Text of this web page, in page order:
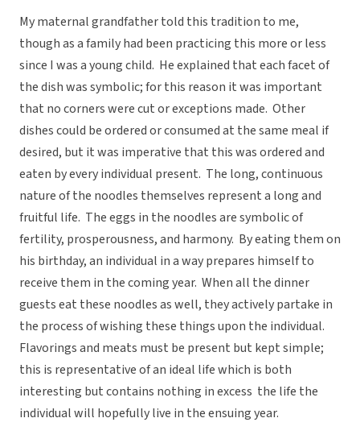
My maternal grandfather told this tradition to me,
though as a family had been practicing this more or less
since I was a young child. He explained that each facet of
the dish was symbolic; for this reason it was important
that no corners were cut or exceptions made. Other
dishes could be ordered or consumed at the same meal if
desired, but it was imperative that this was ordered and
eaten by every individual present. The long, continuous
nature of the noodles themselves represent a long and
fruitful life. The eggs in the noodles are symbolic of
fertility, prosperousness, and harmony. By eating them on
his birthday, an individual in a way prepares himself to
receive them in the coming year. When all the dinner
guests eat these noodles as well, they actively partake in
the process of wishing these things upon the individual.
Flavorings and meats must be present but kept simple;
this is representative of an ideal life which is both
interesting but contains nothing in excess  the life the
individual will hopefully live in the ensuing year.